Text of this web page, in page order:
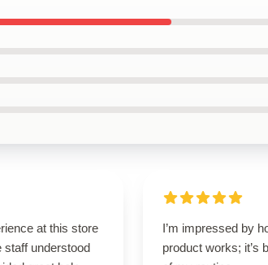
at this store
staff understood
I’m impressed by
product works; it’s